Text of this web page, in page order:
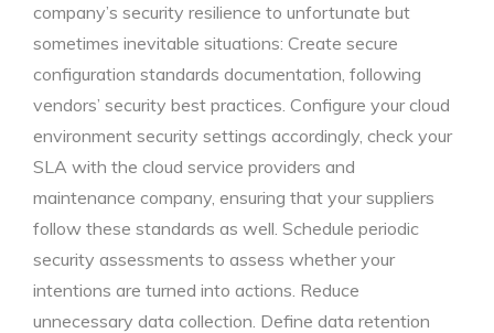
company’s security resilience to unfortunate but
sometimes inevitable situations: Create secure
configuration standards documentation, following
vendors’ security best practices. Configure your cloud
environment security settings accordingly, check your
SLA with the cloud service providers and
maintenance company, ensuring that your suppliers
follow these standards as well. Schedule periodic
security assessments to assess whether your
intentions are turned into actions. Reduce
unnecessary data collection. Define data retention